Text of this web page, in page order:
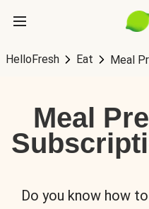
HelloFresh Eat Meal
Meal
Do you know how